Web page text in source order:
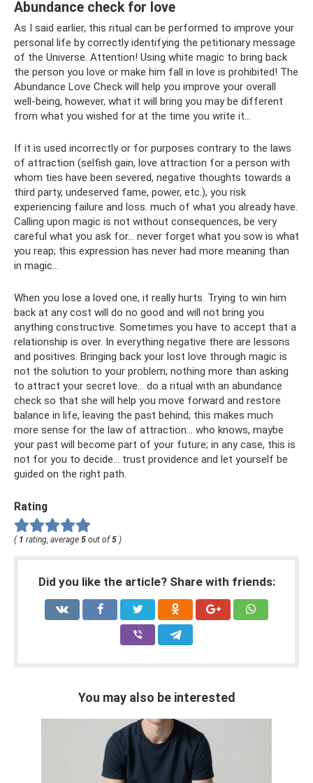
Abundance check for love
As I said earlier, this ritual can be performed to improve your
personal life by correctly identifying the petitionary message
of the Universe. Attention! Using white magic to bring back
the person you love or make him fall in love is prohibited! The
Abundance Love Check will help you improve your overall
well-being, however, what it will bring you may be different
from what you wished for at the time you write it...
If it is used incorrectly or for purposes contrary to the laws
of attraction (selfish gain, love attraction for a person with
whom ties have been severed, negative thoughts towards a
third party, undeserved fame, power, etc.), you risk
experiencing failure and loss. much of what you already have.
Calling upon magic is not without consequences, be very
careful what you ask for... never forget what you sow is what
you reap; this expression has never had more meaning than
in magic...
When you lose a loved one, it really hurts. Trying to win him
back at any cost will do no good and will not bring you
anything constructive. Sometimes you have to accept that a
relationship is over. In everything negative there are lessons
and positives. Bringing back your lost love through magic is
not the solution to your problem; nothing more than asking
to attract your secret love... do a ritual with an abundance
check so that she will help you move forward and restore
balance in life, leaving the past behind; this makes much
more sense for the law of attraction... who knows, maybe
your past will become part of your future; in any case, this is
not for you to decide... trust providence and let yourself be
guided on the right path.
Rating
( 1 rating, average 5 out of 5 )
Did you like the article? Share with friends:
You may also be interested